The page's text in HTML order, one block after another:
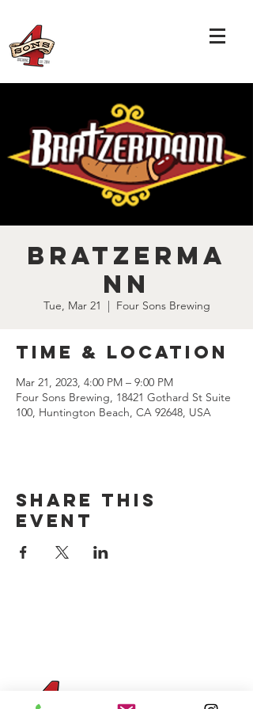
Bratzerma
nn
Tue, Mar 21
  |
Four Sons Brewing
Time & Location
Mar 21, 2023, 4:00 PM – 9:00 PM
Four Sons Brewing, 18421 Gothard St Suite
100, Huntington Beach, CA 92648, USA
Share this
event
Four Sons On Main